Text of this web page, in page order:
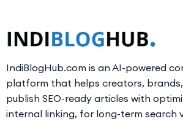
IndiBlogHub.com is an AI-powered
platform that helps creators,
publish SEO-ready articles with
internal linking, for long-term search